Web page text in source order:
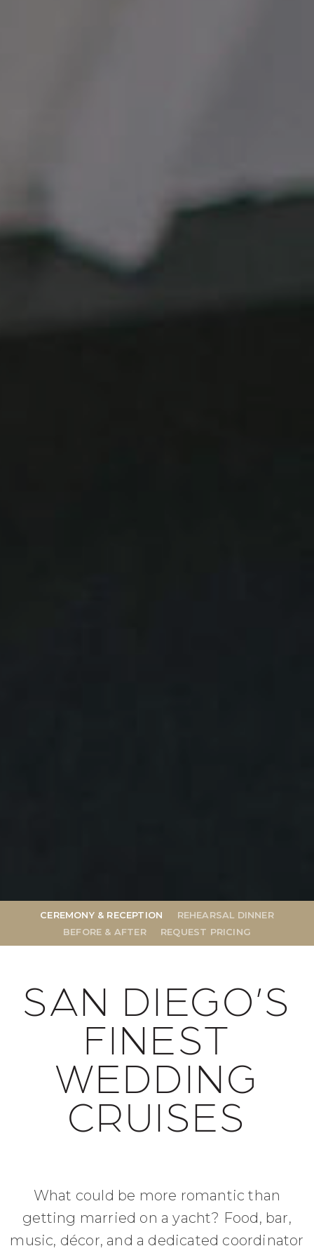
CEREMONY & RECEPTION
REHEARSAL DINNER
BEFORE & AFTER
REQUEST PRICING
SAN DIEGO’S
FINEST
WEDDING
CRUISES
What could be more romantic than
getting married on a yacht? Food, bar,
music, décor, and a dedicated coordinator